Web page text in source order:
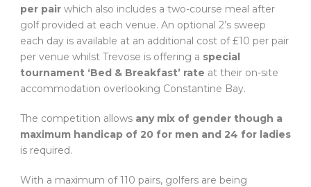
per pair which also includes a two-course meal after
golf provided at each venue. An optional 2’s sweep
each day is available at an additional cost of £10 per pair
per venue whilst Trevose is offering a special
tournament ‘Bed & Breakfast’ rate at their on-site
accommodation overlooking Constantine Bay.
The competition allows any mix of gender though a
maximum handicap of 20 for men and 24 for ladies
is required.
With a maximum of 110 pairs, golfers are being